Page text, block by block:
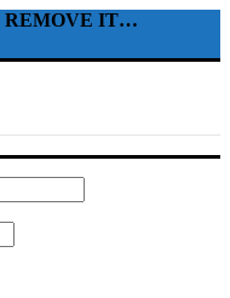
REMOVE IT…